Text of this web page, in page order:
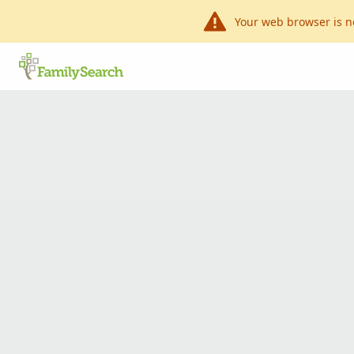
Your web browser is